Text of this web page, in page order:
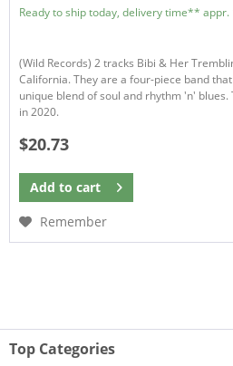
Ready to ship today, delivery time** appr.
(Wild Records) 2 tracks Bibi & Her
California. They are a four-piece band
unique blend of soul and rhythm 'n'
in 2020.
$20.73
Add to cart
Remember
Top Categories